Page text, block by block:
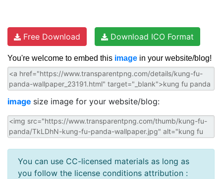
Free Download Download ICO Format
You're welcome to embed this image in your website/blog!
image size image for your website/blog:
You can use CC-licensed materials as long as
you follow the license conditions attribution :